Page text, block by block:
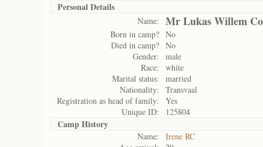
Personal Details
Name: Mr Lukas Willem
Born in camp? No
Died in camp? No
Gender:
male
Race:
white
Marital status:
married
Nationality:
Transvaal
Registration as head of family:
Yes
Unique ID:
125804
Camp History
Name:
Irene RC